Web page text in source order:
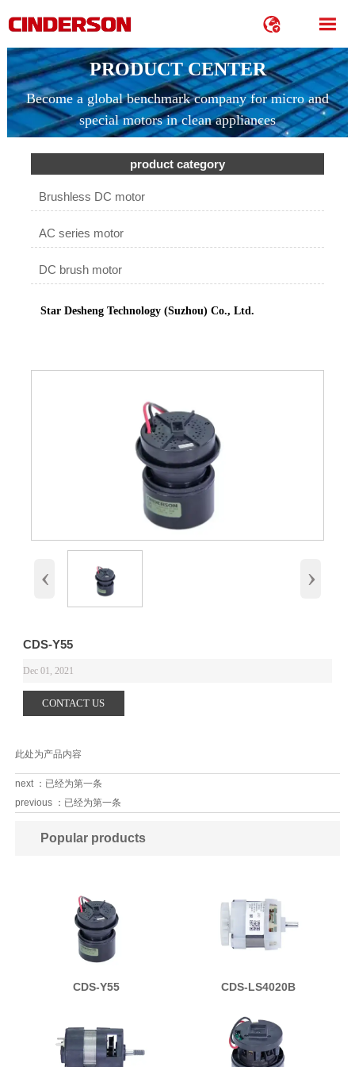
 
PRODUCT CENTER
Become a global benchmark company for micro and
special motors in clean appliances
product category
Brushless DC motor
AC series motor
DC brush motor
Star Desheng Technology (Suzhou) Co., Ltd.
‹ ›
CDS-Y55
Dec 01, 2021
CONTACT US
此处为产品内容
next ：已经为第一条
previous ：已经为第一条
Popular products
CDS-Y55 CDS-LS4020B